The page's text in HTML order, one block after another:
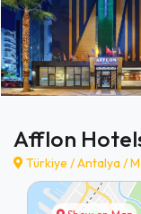
Afflon
Türkiye /Antalya/